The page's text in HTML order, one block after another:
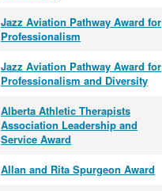
Jazz Aviation Pathway Award for
Professionalism
Jazz Aviation Pathway Award for
Professionalism and Diversity
Alberta Athletic Therapists
Association Leadership and
Service Award
Allan and Rita Spurgeon Award